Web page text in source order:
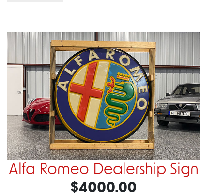
Alfa Romeo Dealership Sign
$4000.00